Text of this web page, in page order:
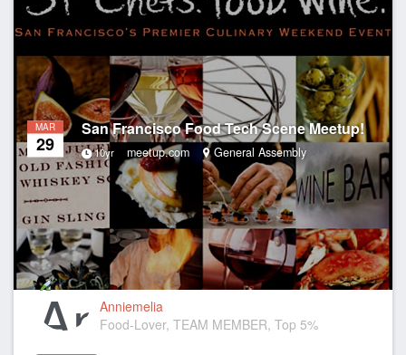
MAR
29
San Francisco Food Tech Scene Meetup!
10yr meetup.com General Assembly
Anniemelia
Food-Lover, TEAM MEMBER, Top 5%